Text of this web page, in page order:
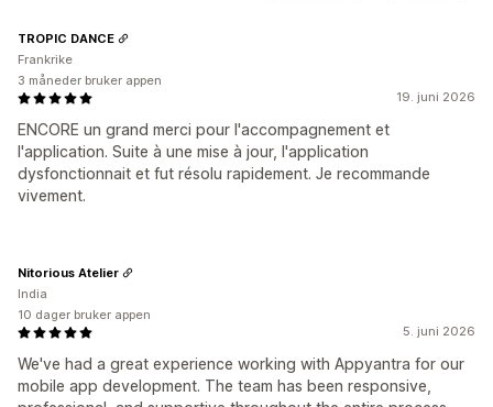
19. juni 2026
ENCORE un grand merci pour l'accompagnement et
l'application. Suite à une mise à jour, l'application
dysfonctionnait et fut résolu rapidement. Je recommande
vivement.
TROPIC DANCE
Frankrike
3 måneder bruker appen
5. juni 2026
We've had a great experience working with Appyantra for our
mobile app development. The team has been responsive,
Nitorious Atelier
India
10 dager bruker appen